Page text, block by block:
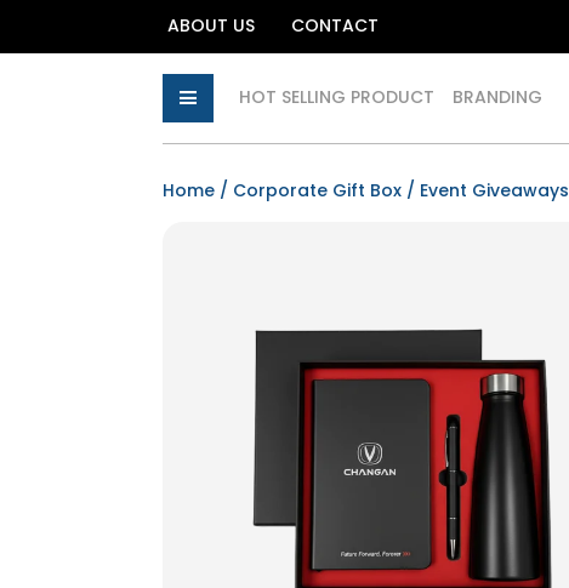
ABOUT US CONTACT
HOT SELLING PRODUCT BRANDING
Home / Corporate Gift Box / Event Giveaways